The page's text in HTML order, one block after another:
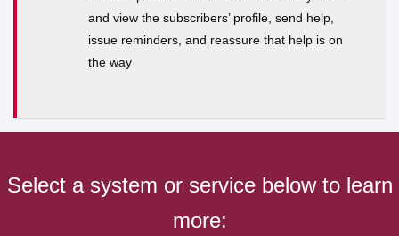
and view the subscribers’ profile, send help,
issue reminders, and reassure that help is on
the way
Select a system or service below to learn
more: